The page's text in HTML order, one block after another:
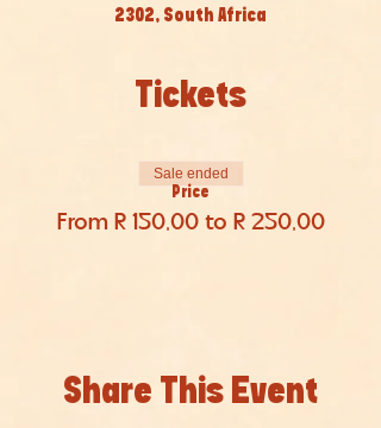
2302, South Africa
Tickets
Price
From R 150,00 to R 250,00
Sale ended
Share This Event